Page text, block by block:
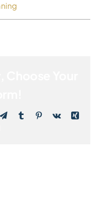
TelegramTumblr Pinterest
Vk
Xing